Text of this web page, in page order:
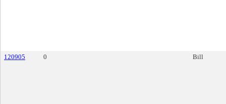
120905 0 Bill